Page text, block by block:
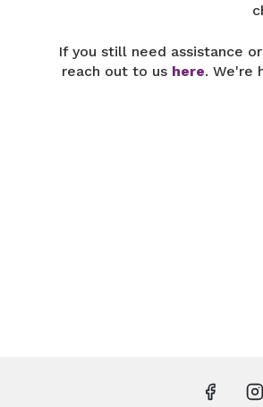
If you still need assistance
reach out to us here. We're